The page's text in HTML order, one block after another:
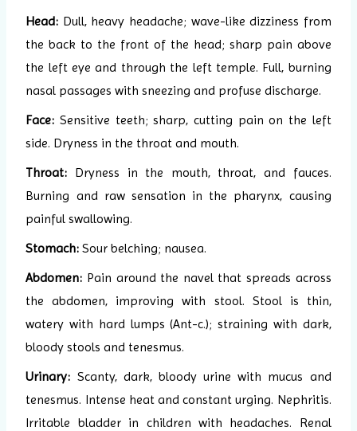
Head: Dull, heavy headache; wave-like dizziness from
the back to the front of the head; sharp pain above
the left eye and through the left temple. Full, burning
nasal passages with sneezing and profuse discharge.
Face: Sensitive teeth; sharp, cutting pain on the left
side. Dryness in the throat and mouth.
Throat: Dryness in the mouth, throat, and fauces.
Burning and raw sensation in the pharynx, causing
painful swallowing.
Stomach: Sour belching; nausea.
Abdomen: Pain around the navel that spreads across
the abdomen, improving with stool. Stool is thin,
watery with hard lumps (Ant-c.); straining with dark,
bloody stools and tenesmus.
Urinary: Scanty, dark, bloody urine with mucus and
tenesmus. Intense heat and constant urging. Nephritis.
Irritable bladder in children with headaches. Renal